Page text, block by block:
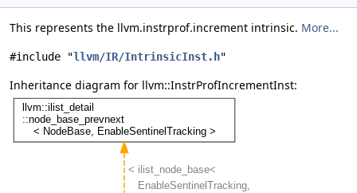
This represents the llvm.instrprof.increment intrinsic. More...
#include "llvm/IR/IntrinsicInst.h"
Inheritance diagram for llvm::InstrProfIncrementInst: